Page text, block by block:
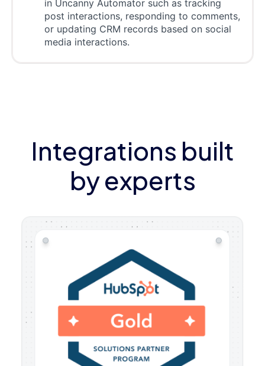
in Uncanny Automator such as tracking
post interactions, responding to comments,
or updating CRM records based on social
media interactions.
Integrations built
by experts